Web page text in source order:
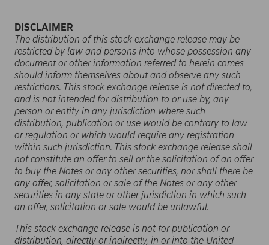
DISCLAIMER
The distribution of this stock exchange release may be
restricted by law and persons into whose possession any
document or other information referred to herein comes
should inform themselves about and observe any such
restrictions. This stock exchange release is not directed to,
and is not intended for distribution to or use by, any
person or entity in any jurisdiction where such
distribution, publication or use would be contrary to law
or regulation or which would require any registration
within such jurisdiction. This stock exchange release shall
not constitute an offer to sell or the solicitation of an offer
to buy the Notes or any other securities, nor shall there be
any offer, solicitation or sale of the Notes or any other
securities in any state or other jurisdiction in which such
an offer, solicitation or sale would be unlawful.
This stock exchange release is not for publication or
distribution, directly or indirectly, in or into the United